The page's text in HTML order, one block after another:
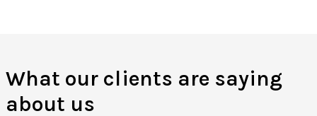
What our clients are saying
about us